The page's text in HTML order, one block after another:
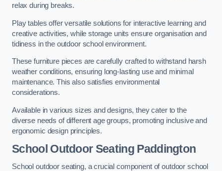
relax during breaks.
Play tables offer versatile solutions for interactive learning and
creative activities, while storage units ensure organisation and
tidiness in the outdoor school environment.
These furniture pieces are carefully crafted to withstand harsh
weather conditions, ensuring long-lasting use and minimal
maintenance. This also satisfies environmental
considerations.
Available in various sizes and designs, they cater to the
diverse needs of different age groups, promoting inclusive and
ergonomic design principles.
School Outdoor Seating Paddington
School outdoor seating, a crucial component of outdoor school